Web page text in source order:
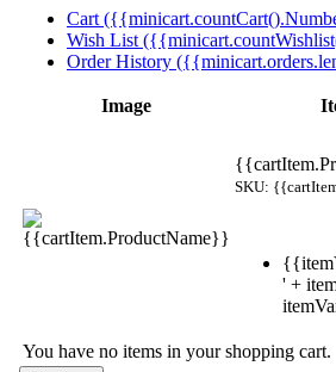
Cart
Wish List
Order History
Image
SKU:
' +
You have no items in your shopping cart.